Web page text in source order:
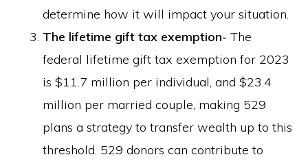
determine how it will impact your situation.
The lifetime gift tax exemption-The
federal lifetime gift tax exemption for 2023
is $11.7 million per individual, and $23.4
million per married couple, making 529
plans a strategy to transfer wealth up to this
threshold. 529 donors can contribute to